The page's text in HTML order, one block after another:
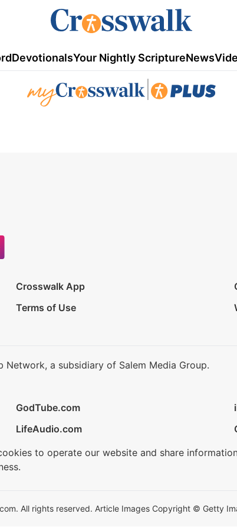
DevotionalsYour Nightly ScriptureNews
Crosswalk App
Terms of Use
a subsidiary of Salem Media Group.
GodTube.com
LifeAudio.com
to operate our website and share
All rights reserved. Article Images Copyright © Getty